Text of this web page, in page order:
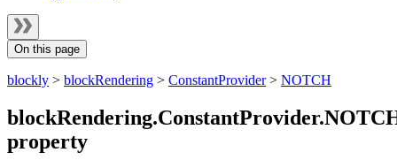
On this page
blockly > blockRendering > ConstantProvider> NOTCH
property